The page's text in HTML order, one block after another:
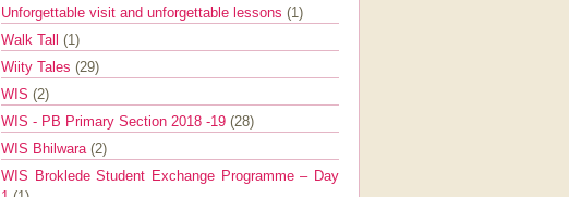
Unforgettable visit and unforgettable lessons (1)
Walk Tall (1)
Wiity Tales (29)
WIS (2)
WIS - PB Primary Section 2018 -19 (28)
WIS Bhilwara (2)
WIS Broklede Student Exchange Programme – Day